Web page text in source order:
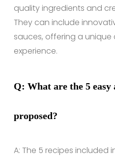
quality ingredients and
They can include
sauces, offering a unique
experience.
Q: What are the 5 easy
proposed?
A: The 5 recipes included